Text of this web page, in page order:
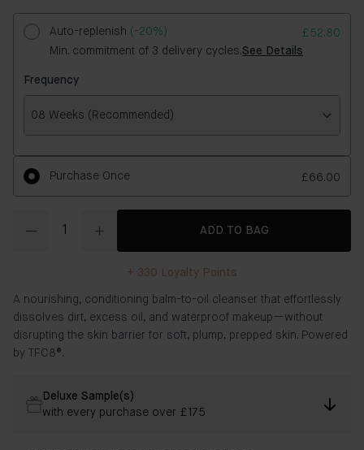
Auto-replenish (-20%)
£52.80
Min. commitment of 3 delivery cycles.See Details
Frequency
Frequency
08 Weeks (Recommended)
Purchase Once £66.00
ADD TO BAG
+ 330 Loyalty Points
A nourishing, conditioning balm-to-oil cleanser that effortlessly
dissolves dirt, excess oil, and waterproof makeup—without
disrupting the skin barrier for soft, plump, prepped skin. Powered
by TFC8®.
Deluxe Sample(s)
with every purchase over £175